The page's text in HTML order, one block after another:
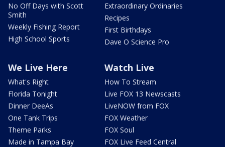
No Off Days with Scott
Smith
Weekly Fishing Report
High School Sports
Extraordinary Ordinaries
Recipes
First Birthdays
Dave O Science Pro
We Live Here
What's Right
Florida Tonight
Dinner DeeAs
One Tank Trips
Theme Parks
Made in Tampa Bay
Watch Live
How To Stream
Live FOX 13 Newscasts
LiveNOW from FOX
FOX Weather
FOX Soul
FOX Live Feed Central